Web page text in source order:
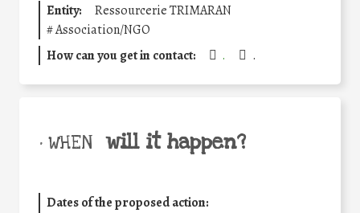
Entity:
Ressourcerie TRIMARAN
#Association/NGO
How can you get in contact:
. .
• WHEN will it happen?
Dates of the proposed action: